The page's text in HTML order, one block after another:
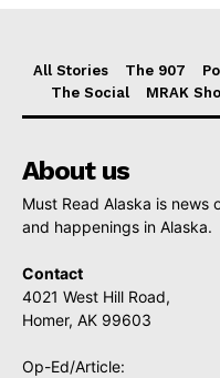
All Stories The 907
The Social
MRAK
About us
Must Read Alaska is
and happenings in Alaska.
Contact
4021 West Hill Road,
Homer, AK 99603
Op-Ed/Article: